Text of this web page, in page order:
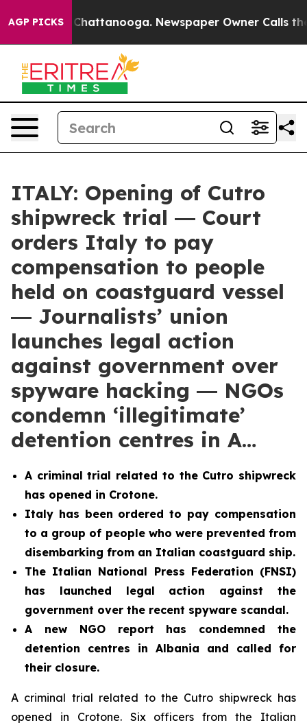
AGP PICKS
in Chattanooga. Newspaper Owner Calls the
ITALY: Opening of Cutro
shipwreck trial ― Court
orders Italy to pay
compensation to people
held on coastguard vessel
― Journalists’ union
launches legal action
against government over
spyware hacking ― NGOs
condemn ‘illegitimate’
detention centres in A…
A criminal trial related to the Cutro shipwreck
has opened in Crotone.
Italy has been ordered to pay compensation
to a group of people who were prevented from
disembarking from an Italian coastguard ship.
The Italian National Press Federation (FNSI)
has launched legal action against the
government over the recent spyware scandal.
A new NGO report has condemned the
detention centres in Albania and called for
their closure.
A criminal trial related to the Cutro shipwreck has
opened in Crotone. Six officers from the Italian